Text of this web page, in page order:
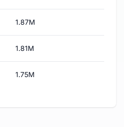
1.87M
1.81M
1.75M